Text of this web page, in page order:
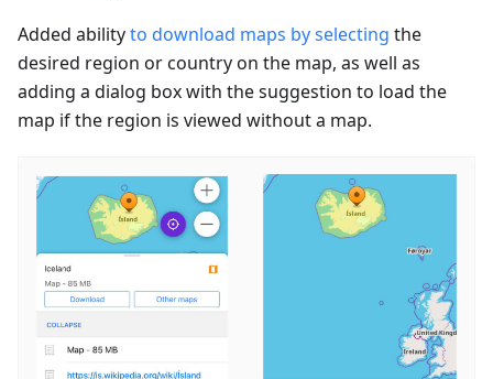
Added abilityto download maps by selecting the
desired region or country on the map, as well as
adding a dialog box with the suggestion to load the
map if the region is viewed without a map.